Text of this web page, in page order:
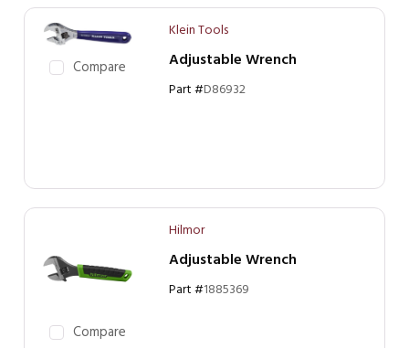
Compare
Klein Tools
Adjustable Wrench
Part #D86932
Compare
Hilmor
Adjustable Wrench
Part #1885369